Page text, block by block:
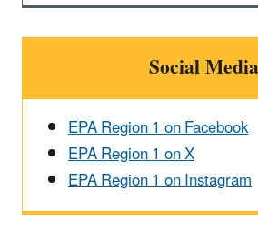
Social Media
EPA Region 1 on Facebook
EPA Region 1 on X
EPA Region 1 on Instagram